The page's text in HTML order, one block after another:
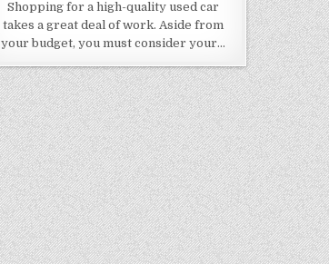
Shopping for a high-quality used car
takes a great deal of work. Aside from
your budget, you must consider your…